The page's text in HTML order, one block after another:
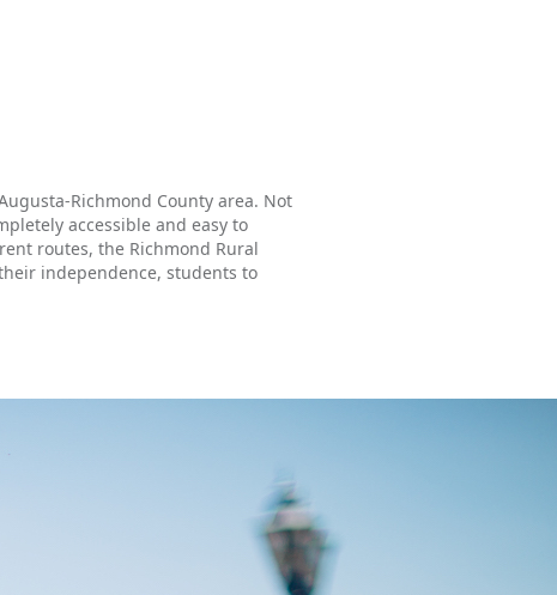
Richmond County area. Not
accessible and easy to
routes, the Richmond Rural
independence, students to